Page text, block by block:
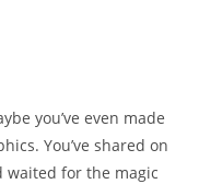
you’ve even made
You’ve shared on
waited for the magic